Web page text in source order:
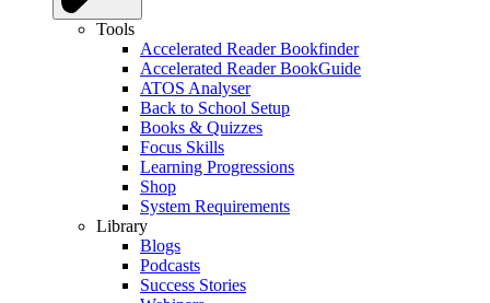
Tools
Accelerated Reader Bookfinder
Accelerated Reader BookGuide
ATOS Analyser
Back to School Setup
Books & Quizzes
Focus Skills
Learning Progressions
Shop
System Requirements
Library
Blogs
Podcasts
Success Stories